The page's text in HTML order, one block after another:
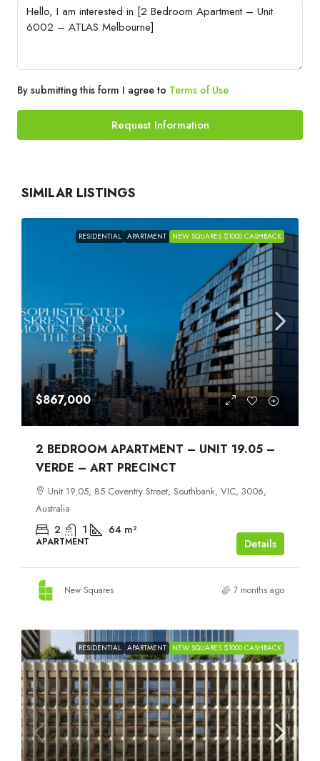
By submitting this form I agree to Terms of Use
Request Information
SIMILAR LISTINGS
RESIDENTIAL APARTMENT NEW SQUARES $1000 CASHBACK
$867,000
2 BEDROOM APARTMENT – UNIT 19.05 –
VERDE – ART PRECINCT
Unit 19.05, 85 Coventry Street, Southbank, VIC, 3006,
Australia
2 1 64 m²
APARTMENT Details
New Squares 7 months ago
RESIDENTIAL APARTMENT NEW SQUARES $1000 CASHBACK